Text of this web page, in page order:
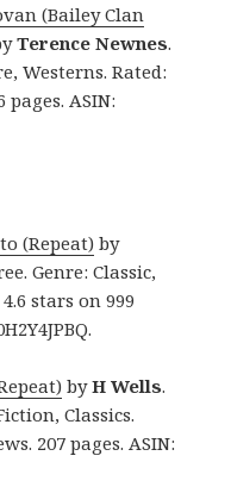
(Bailey Clan
Terence Newnes.
Westerns. Rated:
pages. ASIN:
(Repeat)by
Genre: Classic,
stars on 999
byH Wells.
Classics.
207 pages. ASIN: